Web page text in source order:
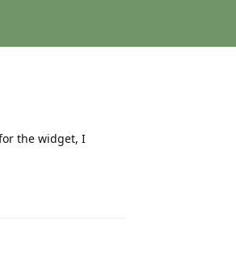
the widget, I